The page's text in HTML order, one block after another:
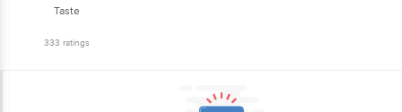
Taste
333 ratings